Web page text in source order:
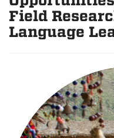
Field
Language